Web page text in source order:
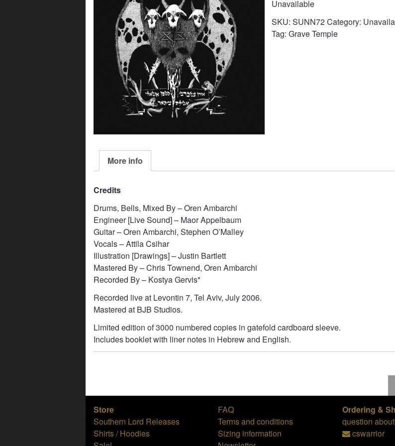
Unavailable
SKU:SUNN72Category:
Tag:Grave Temple
More info
Credits
Drums, Bells, Mixed By – Oren Ambarchi
Engineer [Live Sound] – Maor Appelbaum
Guitar – Oren Ambarchi, Stephen O’Malley
Vocals – Attila Csihar
Illustration [Drawings] – Justin Bartlett
Mastered By – Chris Townend, Oren Ambarchi
Recorded By – Kostya Gervis*
Recorded live at Levontin 7, Tel Aviv, July 2006.
Mastered at BJB Studios.
Limited edition of 3000 numbered copies in gatefold cardboard sleeve.
Includes booklet with liner notes in Hebrew and English.
Store
Southern Lord Releases
Shirts / Hoodies
FAQ
Terms and conditions
Sizing information
Ordering &
question
cswarrior